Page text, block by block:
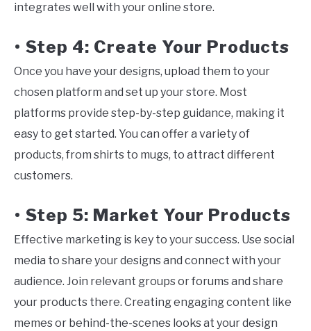
integrates well with your online store.
• Step 4: Create Your Products
Once you have your designs, upload them to your
chosen platform and set up your store. Most
platforms provide step-by-step guidance, making it
easy to get started. You can offer a variety of
products, from shirts to mugs, to attract different
customers.
• Step 5: Market Your Products
Effective marketing is key to your success. Use social
media to share your designs and connect with your
audience. Join relevant groups or forums and share
your products there. Creating engaging content like
memes or behind-the-scenes looks at your design